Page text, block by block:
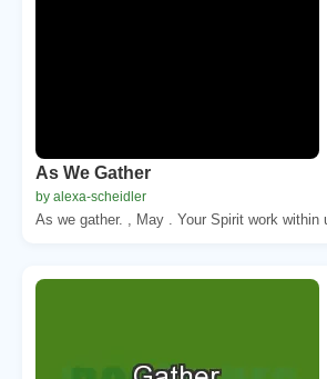
As We Gather
by alexa-scheidler
As we gather. , May . Your Spirit work within